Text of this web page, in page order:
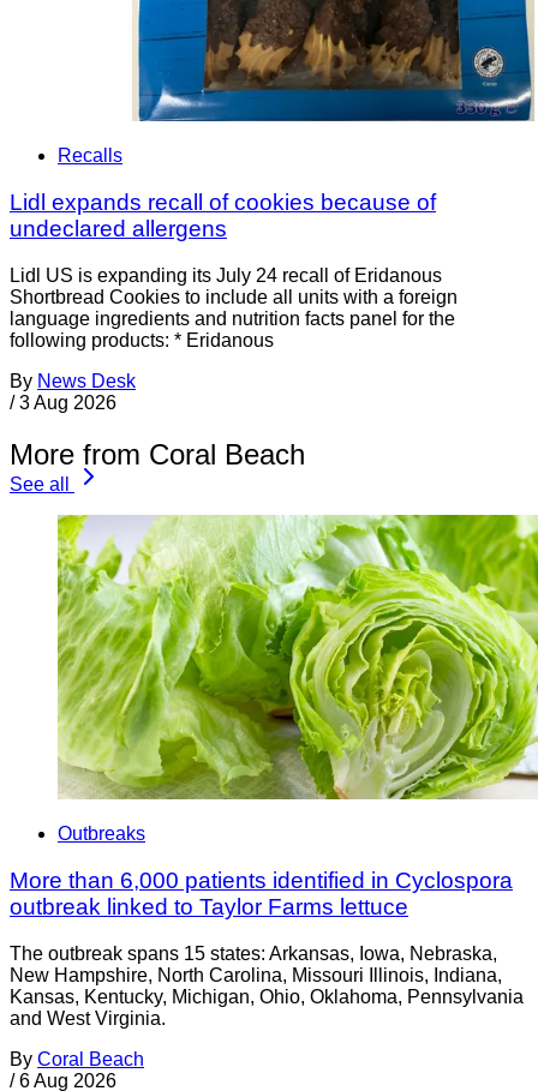
Recalls
Lidl expands recall of cookies because of
undeclared allergens
Lidl US is expanding its July 24 recall of Eridanous
Shortbread Cookies to include all units with a foreign
language ingredients and nutrition facts panel for the
following products: * Eridanous
By News Desk
/ 3 Aug 2026
More from Coral Beach
See all
Outbreaks
More than 6,000 patients identified in Cyclospora
outbreak linked to Taylor Farms lettuce
The outbreak spans 15 states: Arkansas, Iowa, Nebraska,
New Hampshire, North Carolina, Missouri Illinois, Indiana,
Kansas, Kentucky, Michigan, Ohio, Oklahoma, Pennsylvania
and West Virginia.
By Coral Beach
/ 6 Aug 2026